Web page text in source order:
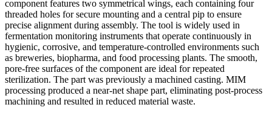
component features two symmetrical wings, each containing four
threaded holes for secure mounting and a central pip to ensure
precise alignment during assembly. The tool is widely used in
fermentation monitoring instruments that operate continuously in
hygienic, corrosive, and temperature-controlled environments such
as breweries, biopharma, and food processing plants. The smooth,
pore-free surfaces of the component are ideal for repeated
sterilization. The part was previously a machined casting. MIM
processing produced a near-net shape part, eliminating post-process
machining and resulted in reduced material waste.